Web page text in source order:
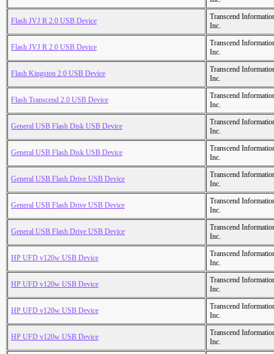
Flash JVJ R 2.0 USB Device
Transcend
Inc.
Flash JVJ R 2.0 USB Device
Transcend
Inc.
Flash Kingston 2.0 USB Device
Transcend
Inc.
Flash Transcend 2.0 USB Device
Transcend
Inc.
General USB Flash Disk USB Device
Transcend
Inc.
General USB Flash Disk USB Device
Transcend
Inc.
General USB Flash Drive USB Device
Transcend
Inc.
General USB Flash Drive USB Device
Transcend
Inc.
General USB Flash Drive USB Device
Transcend
Inc.
HP UFD v120w USB Device
Transcend
Inc.
HP UFD v120w USB Device
Transcend
Inc.
HP UFD v120w USB Device
Transcend
Inc.
HP UFD v120w USB Device
Transcend
Inc.